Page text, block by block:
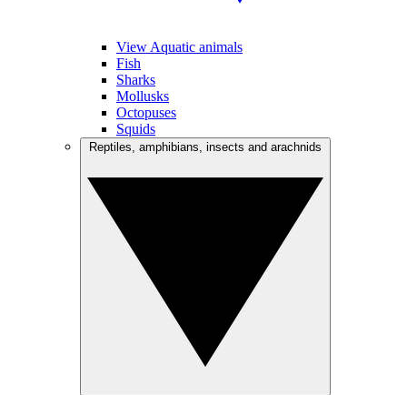
View Aquatic animals
Fish
Sharks
Mollusks
Octopuses
Squids